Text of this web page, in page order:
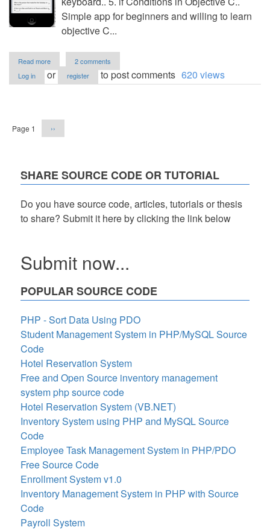
Simple app for beginners and willing to learn
objective C...
Read more
Question
and
iOS
6
2 comments
Log in
or register to post comments 620 views
Page 1
Next
page
››
SHARE SOURCE CODE OR TUTORIAL
Do you have source code, articles, tutorials or thesis
to share? Submit it here by clicking the link below
Submit now...
POPULAR SOURCE CODE
PHP - Sort Data Using PDO
Student Management System in PHP/MySQL Source
Code
Hotel Reservation System
Free and Open Source inventory management
system php source code
Hotel Reservation System (VB.NET)
Inventory System using PHP and MySQL Source
Code
Employee Task Management System in PHP/PDO
Free Source Code
Enrollment System v1.0
Inventory Management System in PHP with Source
Code
Payroll System